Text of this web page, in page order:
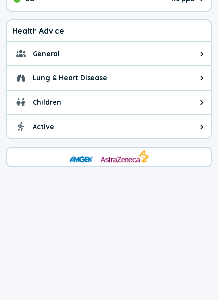
The pollutant CO value is 116
Health Advice
General General health advice. Be
Lung & Heart Disease Health advice for Lung &
Children Health advice for Children.
Active Health advice for Active. Use